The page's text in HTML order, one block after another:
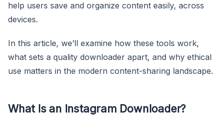
help users save and organize content easily, across
devices.
In this article, we’ll examine how these tools work,
what sets a quality downloader apart, and why ethical
use matters in the modern content-sharing landscape.
What Is an Instagram Downloader?